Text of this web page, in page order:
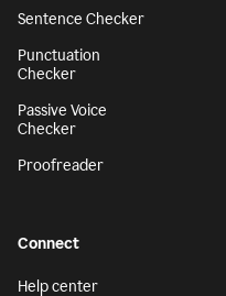
Sentence Checker
Punctuation
Checker
Passive Voice
Checker
Proofreader
Connect
Help center